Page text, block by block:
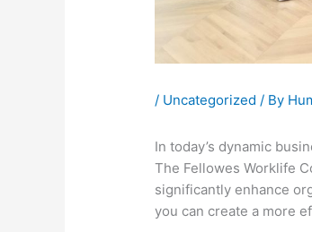
/ Uncategorized / By
In today’s dynamic
The Fellowes Worklife
significantly enhance
you can create a more